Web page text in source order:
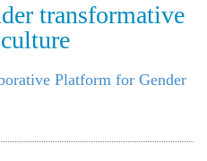
transformative
Platform for Gender